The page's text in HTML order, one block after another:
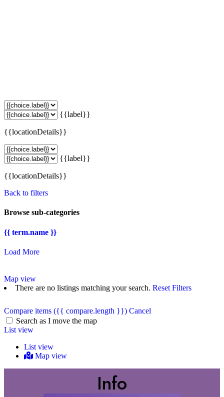
{{label}}
{{locationDetails}}
{{label}}
{{locationDetails}}
Back to filters
Browse sub-categories
{{ term.name }}
Load More
Map view
There are no listings matching your search. Reset Filters
Compare items ({{ compare.length }}) Cancel
Search as I move the map
List view
List view
Map view
Info